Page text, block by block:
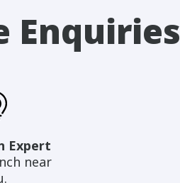
Enquiries
Expert
near